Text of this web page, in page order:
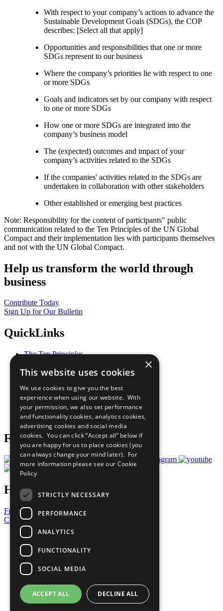
With respect to your company’s actions to advance the
Sustainable Development Goals (SDGs), the COP
describes: [Select all that apply]
Opportunities and responsibilities that one or more
SDGs represent to our business
Where the company’s priorities lie with respect to one
or more SDGs
Goals and indicators set by our company with respect
to one or more SDGs
How one or more SDGs are integrated into the
company’s business model
The (expected) outcomes and impact of your
company’s activities related to the SDGs
If the companies' activities related to the SDGs are
undertaken in collaboration with other stakeholders
Other established or emerging best practices
Note: Responsibility for the content of participants" public
communication related to the Ten Principles of the UN Global
Compact and their implementation lies with participants themselves
and not with the UN Global Compact.
Help us transform the world through
business
Contribute Today
Sign Up for Our Bulletin
QuickLinks
The Ten Principles
Our Participants
What You Can Do
Careers & Opportunities
Join Now
Prepare your CoP
Follow Us
Have a Question?
Frequently Asked Questions
Contact Us
United Nations
Privacy Policy
Cookies Policy
Copyright
Photo Credits
×
This website uses cookies
We use cookies to give you the best
experience when using our website. With
your permission, we also set performance
and functionality cookies, analytics cookies,
advertising cookies and social media
cookies. You can click “Accept all” below if
you are happy for us to place cookies (you
can always change your mind later). For
more information please see our Cookie
Policy
STRICTLY NECESSARY
PERFORMANCE
ANALYTICS
FUNCTIONALITY
SOCIAL MEDIA
ACCEPT ALL DECLINE ALL